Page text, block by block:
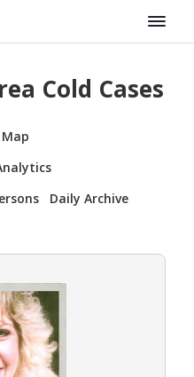
Cold Cases
Daily Archive